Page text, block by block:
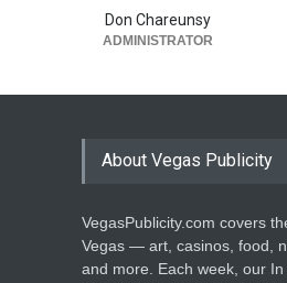
Don Chareunsy
ADMINISTRATOR
About Vegas Publicity
VegasPublicity.com covers
Vegas — art, casinos, food,
and more. Each week, our